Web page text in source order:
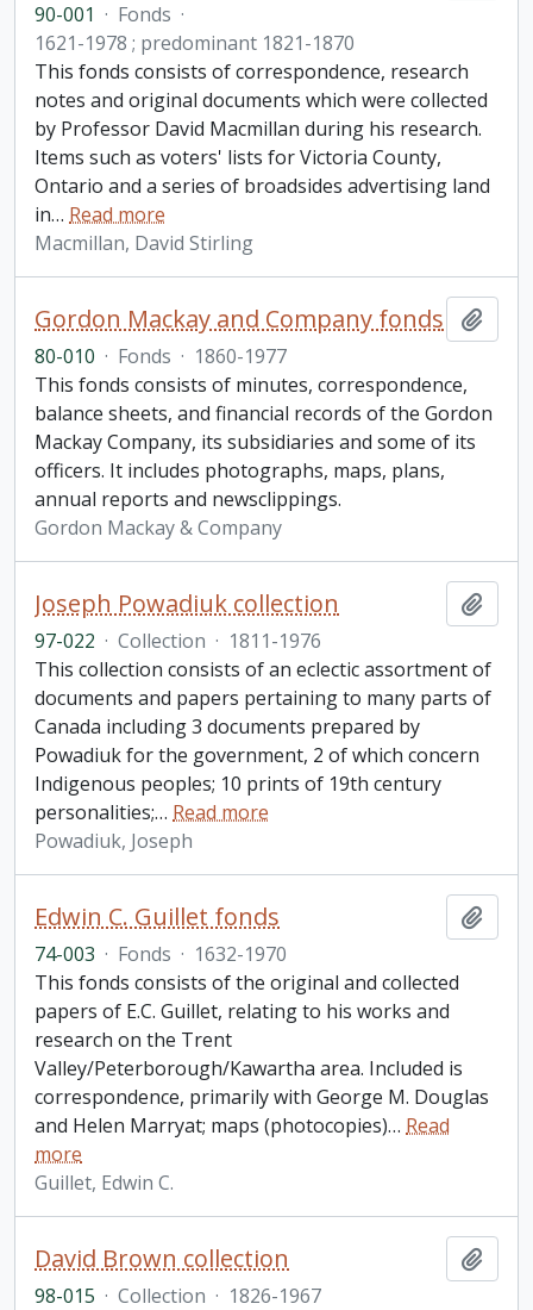
90-001 · Fonds ·
1621-1978 ; predominant 1821-1870
This fonds consists of correspondence, research
notes and original documents which were collected
by Professor David Macmillan during his research.
Items such as voters' lists for Victoria County,
Ontario and a series of broadsides advertising land
in… Read more
Macmillan, David Stirling
Gordon Mackay and Company fonds
80-010 · Fonds · 1860-1977
This fonds consists of minutes, correspondence,
balance sheets, and financial records of the Gordon
Mackay Company, its subsidiaries and some of its
officers. It includes photographs, maps, plans,
annual reports and newsclippings.
Gordon Mackay & Company
Joseph Powadiuk collection
97-022 · Collection · 1811-1976
This collection consists of an eclectic assortment of
documents and papers pertaining to many parts of
Canada including 3 documents prepared by
Powadiuk for the government, 2 of which concern
Indigenous peoples; 10 prints of 19th century
personalities;… Read more
Powadiuk, Joseph
Edwin C. Guillet fonds
74-003 · Fonds · 1632-1970
This fonds consists of the original and collected
papers of E.C. Guillet, relating to his works and
research on the Trent
Valley/Peterborough/Kawartha area. Included is
correspondence, primarily with George M. Douglas
and Helen Marryat; maps (photocopies)… Read
more
Guillet, Edwin C.
David Brown collection
98-015 · Collection · 1826-1967